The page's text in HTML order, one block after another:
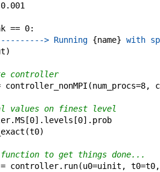
0.001
== 0:
---------> Running {name} with
)
controller
controller_nonMPI (num_procs=8,
values on finest level
.MS[0] . levels [0] . prob
(t0)
to get things done...
= controller. run(u0=uinit , t0=t0,